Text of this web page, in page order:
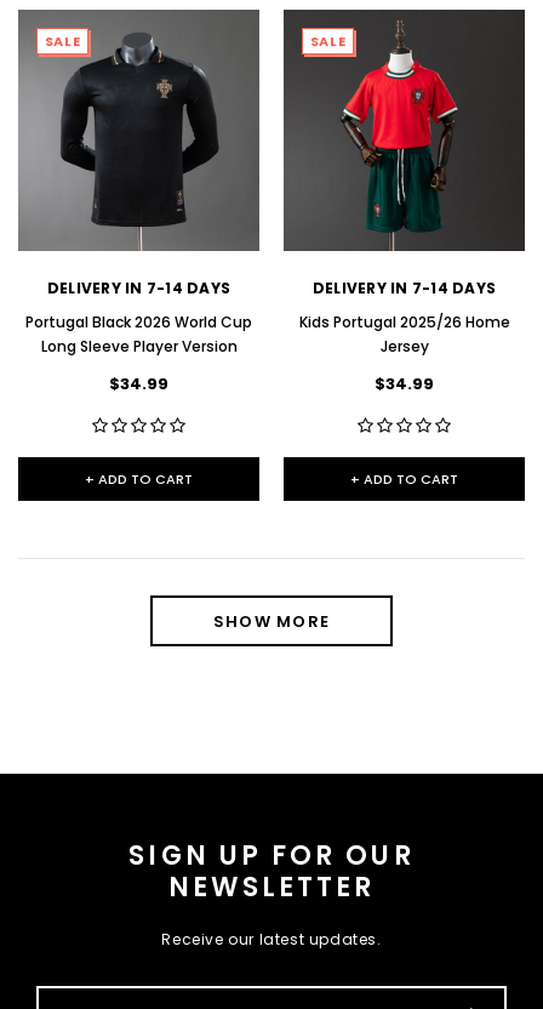
SALE
DELIVERY IN 7-14 DAYS
Portugal Black 2026 World Cup
Long Sleeve Player Version
$34.99
+ ADD TO CART
SALE
DELIVERY IN 7-14 DAYS
Kids Portugal 2025/26 Home
Jersey
$34.99
+ ADD TO CART
SHOW MORE
SIGN UP FOR OUR
NEWSLETTER
Receive our latest updates.